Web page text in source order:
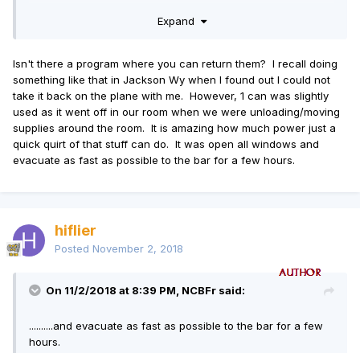
become statistics in the woods very quickly.
Expand
Isn't there a program where you can return them? I recall doing
something like that in Jackson Wy when I found out I could not
take it back on the plane with me. However, 1 can was slightly
used as it went off in our room when we were unloading/moving
supplies around the room. It is amazing how much power just a
quick quirt of that stuff can do. It was open all windows and
evacuate as fast as possible to the bar for a few hours.
hiflier
Posted November 2, 2018
On 11/2/2018 at 8:39 PM, NCBFr said:
..........and evacuate as fast as possible to the bar for a few
hours.